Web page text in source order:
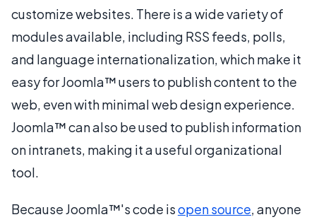
customize websites. There is a wide variety of
modules available, including RSS feeds, polls,
and language internationalization, which make it
easy for Joomla™ users to publish content to the
web, even with minimal web design experience.
Joomla™ can also be used to publish information
on intranets, making it a useful organizational
tool.
Because Joomla™'s code isopen source, anyone